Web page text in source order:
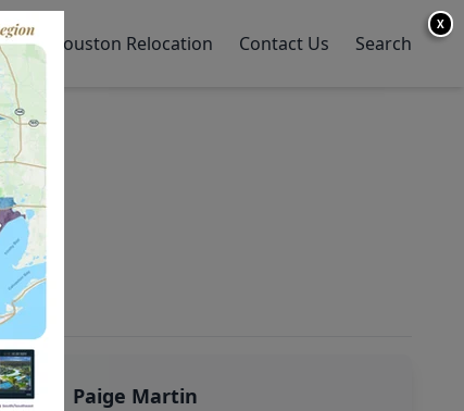
Houston Relocation Contact Us Search
Paige Martin
X